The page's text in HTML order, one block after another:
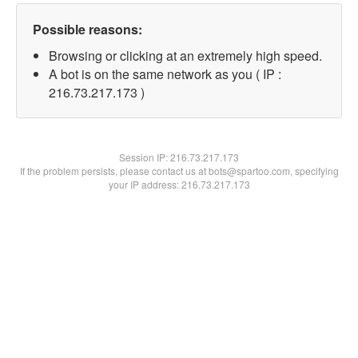
Possible reasons:
Browsing or clicking at an extremely high speed.
A bot is on the same network as you ( IP :
216.73.217.173 )
Session IP:216.73.217.173
If the problem persists, please contact us at bots@spartoo.com, specifying
your IP address: 216.73.217.173